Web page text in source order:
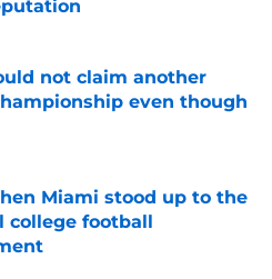
Invalid Date
not claim another
even though
Invalid Date
Miami stood up to the
college football
Invalid Date